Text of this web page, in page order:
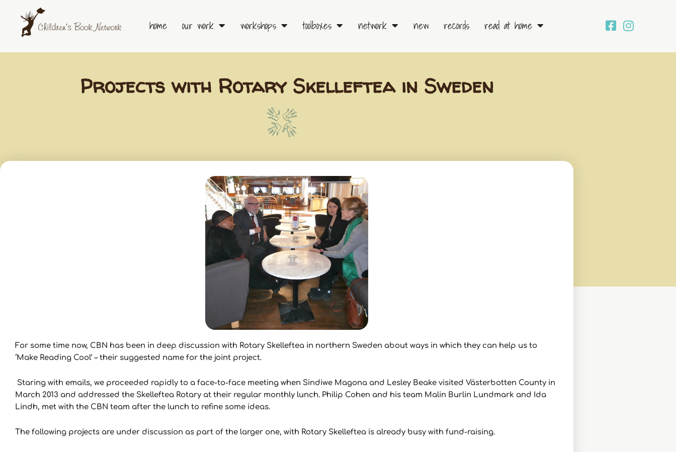
content
home our work workshops toolboxes network new records read at home
Projects with Rotary Skelleftea in Sweden
For some time now, CBN has been in deep discussion with Rotary Skelleftea in northern Sweden about ways in which they can help us to
‘Make Reading Cool’ – their suggested name for the joint project.
Staring with emails, we proceeded rapidly to a face-to-face meeting when Sindiwe Magona and Lesley Beake visited Västerbotten County in
March 2013 and addressed the Skelleftea Rotary at their regular monthly lunch. Philip Cohen and his team Malin Burlin Lundmark and Ida
Lindh, met with the CBN team after the lunch to refine some ideas.
The following projects are under discussion as part of the larger one, with Rotary Skelleftea is already busy with fund-raising.